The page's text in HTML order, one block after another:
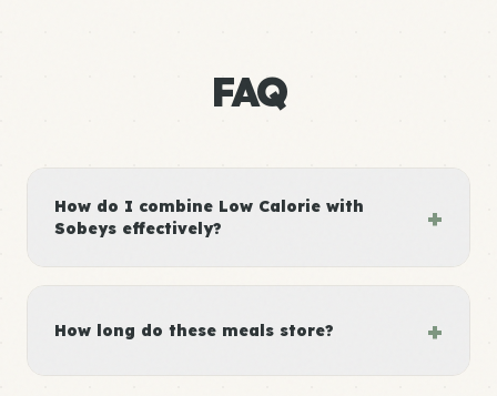
FAQ
How do I combine Low Calorie with
Sobeys effectively?
+
How long do these meals store? +